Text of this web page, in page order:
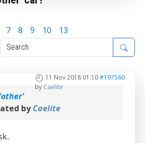
7 8 9 10 13
11 Nov 2018 01:10#197560
by Caelite
byCaelite